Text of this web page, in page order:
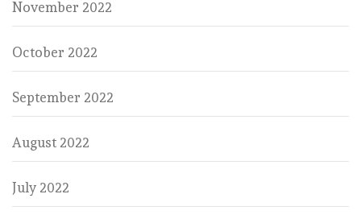
November 2022
October 2022
September 2022
August 2022
July 2022